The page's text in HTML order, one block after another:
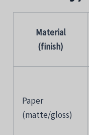
Material
(finish)
Paper
(matte/gloss)